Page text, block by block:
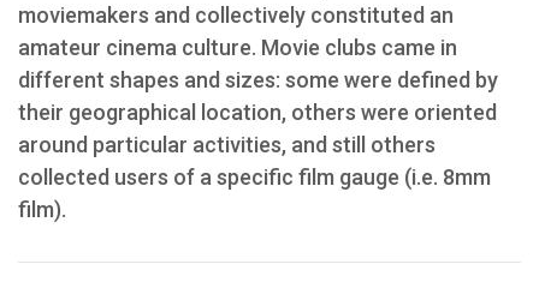
moviemakers and collectively constituted an
amateur cinema culture. Movie clubs came in
different shapes and sizes: some were defined by
their geographical location, others were oriented
around particular activities, and still others
collected users of a specific film gauge (i.e. 8mm
film).